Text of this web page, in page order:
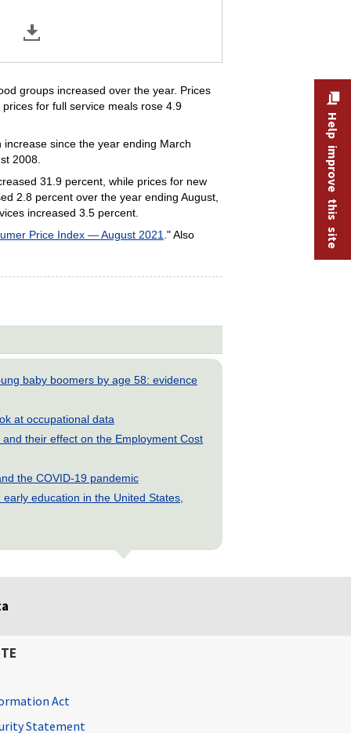
groups increased over the year. Prices
for full service meals rose 4.9
since the year ending March
2008.
31.9 percent, while prices for new
2.8 percent over the year ending August,
increased 3.5 percent.
Price Index — August 2021 ." Also
baby boomers by age 58: evidence
at occupational data
their effect on the Employment Cost
the COVID-19 pandemic
education in the United States,
Help improve this site
Act
Statement